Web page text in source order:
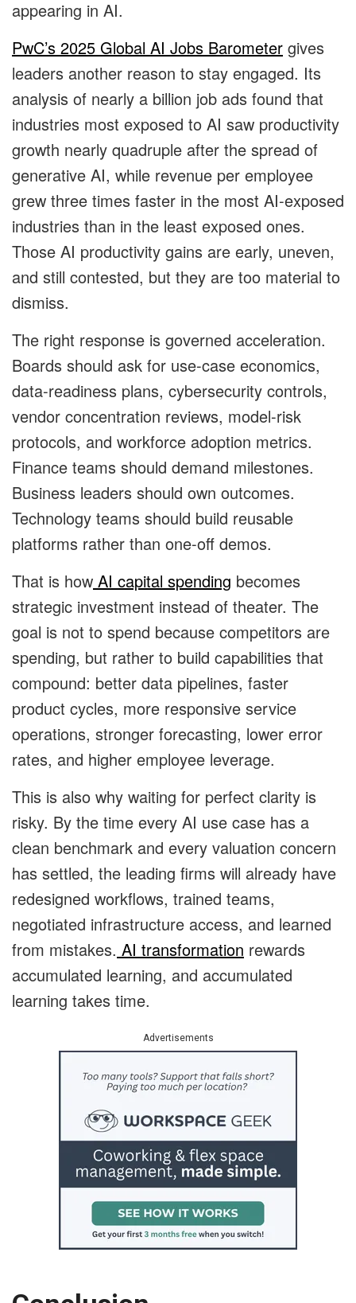
appearing in AI.
PwC’s 2025 Global AI Jobs Barometer gives
leaders another reason to stay engaged. Its
analysis of nearly a billion job ads found that
industries most exposed to AI saw productivity
growth nearly quadruple after the spread of
generative AI, while revenue per employee
grew three times faster in the most AI-exposed
industries than in the least exposed ones.
Those AI productivity gains are early, uneven,
and still contested, but they are too material to
dismiss.
The right response is governed acceleration.
Boards should ask for use-case economics,
data-readiness plans, cybersecurity controls,
vendor concentration reviews, model-risk
protocols, and workforce adoption metrics.
Finance teams should demand milestones.
Business leaders should own outcomes.
Technology teams should build reusable
platforms rather than one-off demos.
That is how AI capital spending becomes
strategic investment instead of theater. The
goal is not to spend because competitors are
spending, but rather to build capabilities that
compound: better data pipelines, faster
product cycles, more responsive service
operations, stronger forecasting, lower error
rates, and higher employee leverage.
This is also why waiting for perfect clarity is
risky. By the time every AI use case has a
clean benchmark and every valuation concern
has settled, the leading firms will already have
redesigned workflows, trained teams,
negotiated infrastructure access, and learned
from mistakes. AI transformation rewards
accumulated learning, and accumulated
learning takes time.
Advertisements